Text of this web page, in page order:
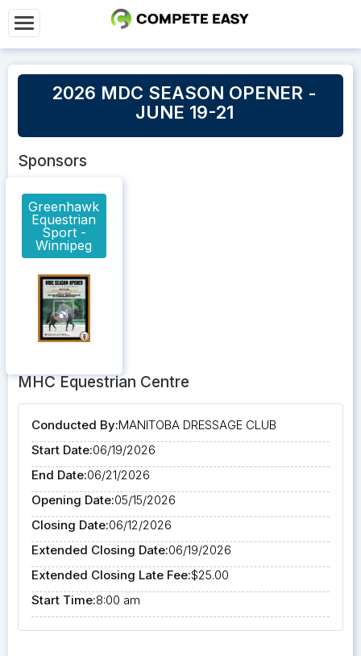
2026 MDC SEASON OPENER -
JUNE 19-21
Sponsors
Greenhawk
Equestrian
Sport -
Winnipeg
MHC Equestrian Centre
Conducted By:MANITOBA DRESSAGE CLUB
Start Date:06/19/2026
End Date:06/21/2026
Opening Date:05/15/2026
Closing Date:06/12/2026
Extended Closing Date:06/19/2026
Extended Closing Late Fee:$25.00
Start Time:8:00 am